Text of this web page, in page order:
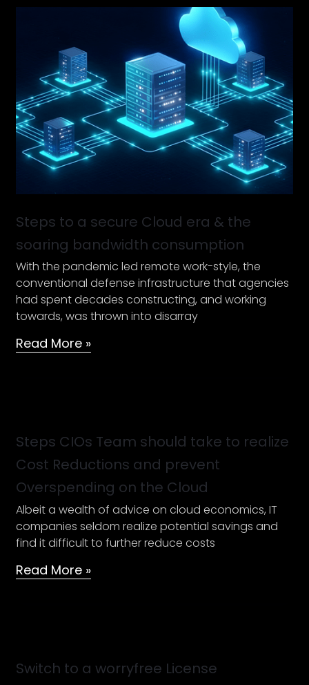
Steps to a secure Cloud era & the
soaring bandwidth consumption
With the pandemic led remote work-style, the
conventional defense infrastructure that agencies
had spent decades constructing, and working
towards, was thrown into disarray
secure
Cloud
era
&
the
soaring
bandwidth
consumption
Read More »
Steps CIOs Team should take to realize
Cost Reductions and prevent
Overspending on the Cloud
Albeit a wealth of advice on cloud economics, IT
companies seldom realize potential savings and
find it difficult to further reduce costs
Team
should
take
to
realize
Cost
Reductions
prevent
Read More »
Switch to a worryfree License
a